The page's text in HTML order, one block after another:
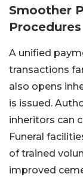
Smoother
Procedures
A unified
transactions
also opens
is issued.
inheritors can
Funeral
of trained
improved